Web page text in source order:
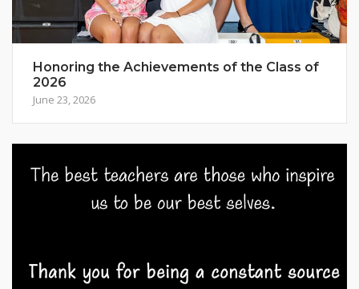
Honoring the Achievements of the Class of
2026
June 23, 2026